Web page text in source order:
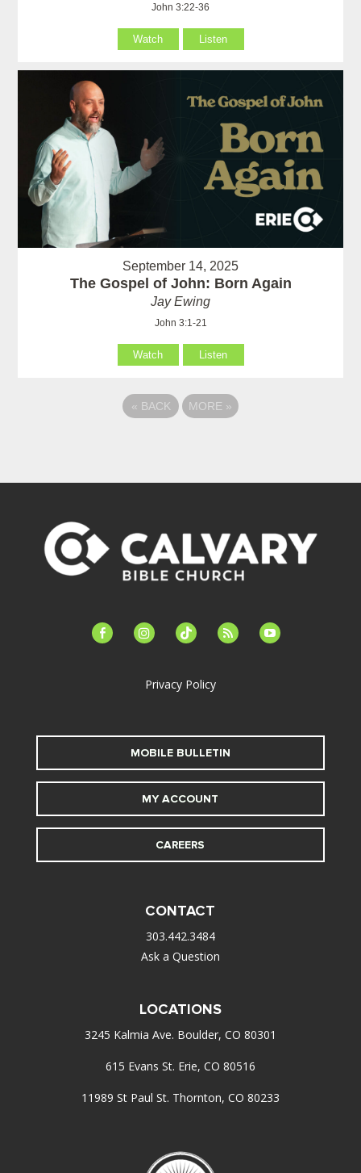
John 3:22-36
Watch Listen
September 14, 2025
The Gospel of John: Born Again
Jay Ewing
John 3:1-21
Watch Listen
« BACK MORE »
facebook-instagramtiktok feed youtube
Privacy Policy
MOBILE BULLETIN
MY ACCOUNT
CAREERS
CONTACT
303.442.3484
Ask a Question
LOCATIONS
3245 Kalmia Ave. Boulder, CO 80301
615 Evans St. Erie, CO 80516
11989 St Paul St. Thornton, CO 80233